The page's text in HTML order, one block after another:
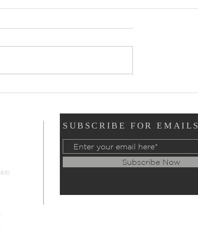
SUBSCRIBE FOR EMAILS
Subscribe Now